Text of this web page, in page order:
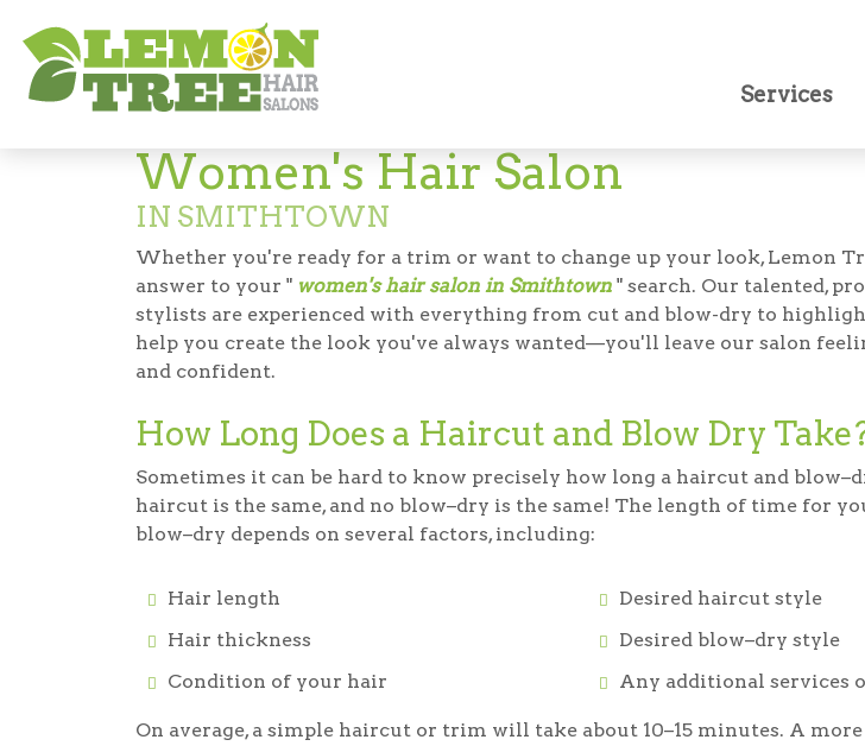
Services
Women's Hair Salon
IN SMITHTOWN
Whether you're ready for a trim or want to change up your look, Lemon
answer to your " women's hair salon in Smithtown " search. Our talented,
stylists are experienced with everything from cut and blow-dry to
help you create the look you've always wanted—you'll leave our salon
and confident.
How Long Does a Haircut and Blow Dry
Sometimes it can be hard to know precisely how long a haircut and
haircut is the same, and no blow–dry is the same! The length of time for
blow–dry depends on several factors, including:
Hair length
Hair thickness
Condition of your hair
Desired haircut style
Desired blow–dry style
Any additional services
On average, a simple haircut or trim will take about 10–15 minutes. A